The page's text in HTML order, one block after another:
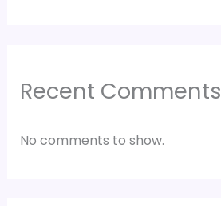
Recent Comments
No comments to show.